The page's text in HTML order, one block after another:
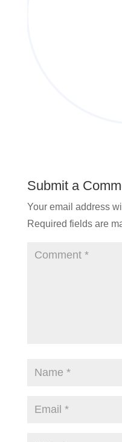
Submit a
Your email address
Required fields are